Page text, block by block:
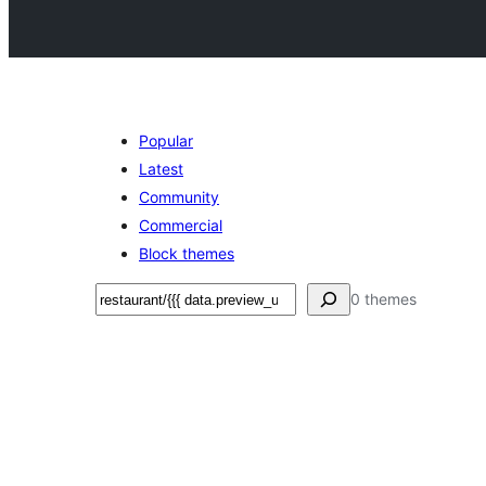
Popular
Latest
Community
Commercial
Block themes
Search 0 themes